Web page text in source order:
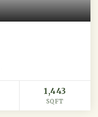
1,443
SQFT